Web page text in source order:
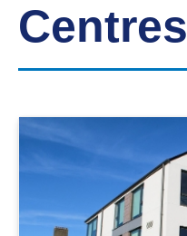
Centres